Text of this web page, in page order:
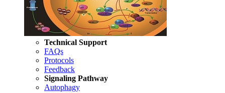
Technical Support
FAQs
Protocols
Feedback
Signaling Pathway
Autophagy